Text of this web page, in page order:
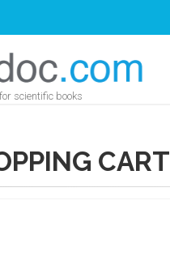
scientific books
CART